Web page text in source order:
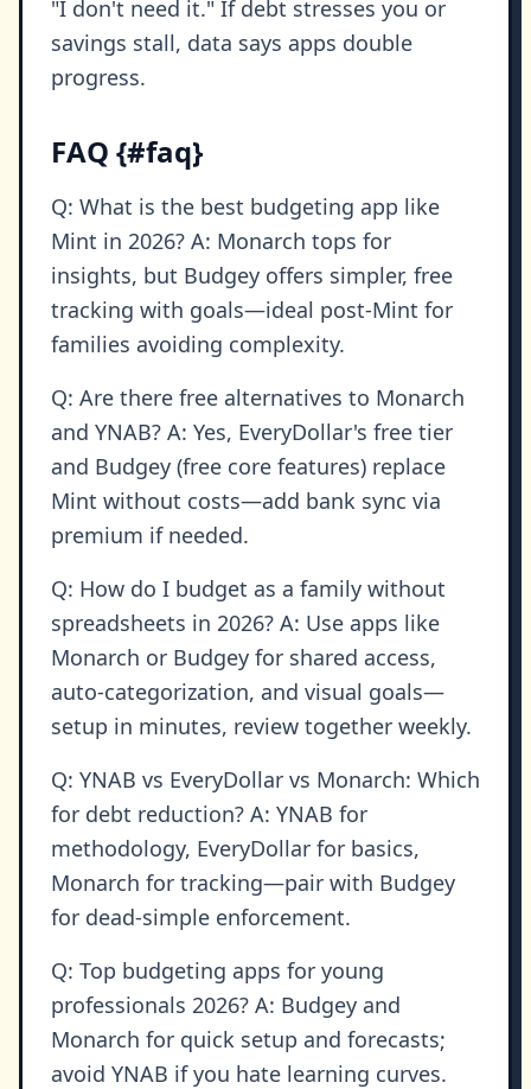
"I don't need it." If debt stresses you or
savings stall, data says apps double
progress.
FAQ {#faq}
Q: What is the best budgeting app like
Mint in 2026? A: Monarch tops for
insights, but Budgey offers simpler, free
tracking with goals—ideal post-Mint for
families avoiding complexity.
Q: Are there free alternatives to Monarch
and YNAB? A: Yes, EveryDollar's free tier
and Budgey (free core features) replace
Mint without costs—add bank sync via
premium if needed.
Q: How do I budget as a family without
spreadsheets in 2026? A: Use apps like
Monarch or Budgey for shared access,
auto-categorization, and visual goals—
setup in minutes, review together weekly.
Q: YNAB vs EveryDollar vs Monarch: Which
for debt reduction? A: YNAB for
methodology, EveryDollar for basics,
Monarch for tracking—pair with Budgey
for dead-simple enforcement.
Q: Top budgeting apps for young
professionals 2026? A: Budgey and
Monarch for quick setup and forecasts;
avoid YNAB if you hate learning curves.